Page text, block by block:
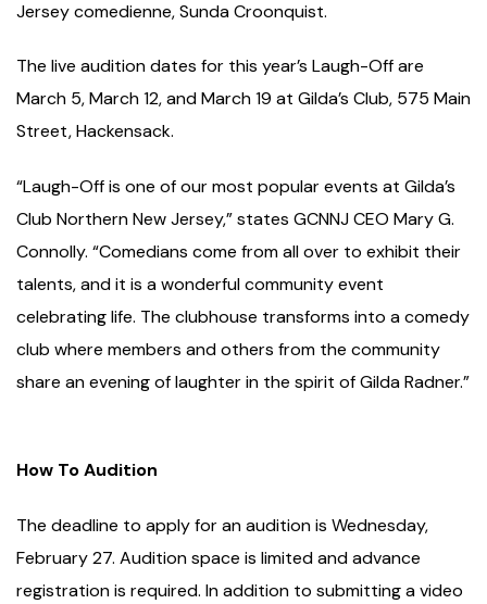
Jersey comedienne, Sunda Croonquist.
The live audition dates for this year’s Laugh-Off are
March 5, March 12, and March 19 at Gilda’s Club, 575 Main
Street, Hackensack.
“Laugh-Off is one of our most popular events at Gilda’s
Club Northern New Jersey,” states GCNNJ CEO Mary G.
Connolly. “Comedians come from all over to exhibit their
talents, and it is a wonderful community event
celebrating life. The clubhouse transforms into a comedy
club where members and others from the community
share an evening of laughter in the spirit of Gilda Radner.”
How To Audition
The deadline to apply for an audition is Wednesday,
February 27. Audition space is limited and advance
registration is required. In addition to submitting a video